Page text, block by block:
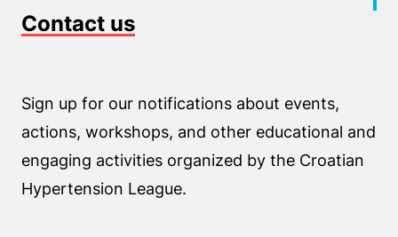
Contact us
Sign up for our notifications about events,
actions, workshops, and other educational and
engaging activities organized by the Croatian
Hypertension League.